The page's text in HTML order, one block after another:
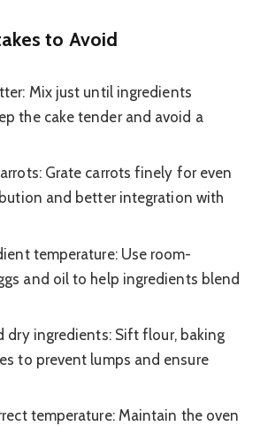
to Avoid
Mix just until ingredients
the cake tender and avoid a
Grate carrots finely for even
and better integration with
temperature: Use room-
and oil to help ingredients blend
dry ingredients: Sift flour, baking
to prevent lumps and ensure
temperature: Maintain the oven